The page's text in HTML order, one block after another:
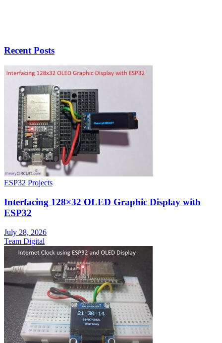
Recent Posts
ESP32 Projects
Interfacing 128×32 OLED Graphic Display with
ESP32
July 28, 2026
Team Digital